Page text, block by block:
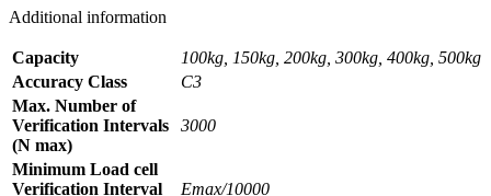
Additional information
Capacity
100kg, 150kg, 200kg, 300kg, 400kg, 500kg
Accuracy Class
C3
Max. Number of
Verification Intervals
(N max)
3000
Minimum Load cell
Verification Interval
Emax/10000